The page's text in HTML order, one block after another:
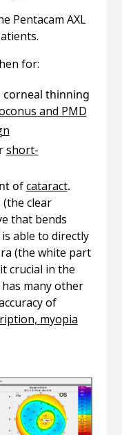
Pentacam AXL
for:
corneal thinning
and PMD
short-
ofcataract.
(the clear
that bends
able to directly
(the white part
crucial in the
many other
of
myopia